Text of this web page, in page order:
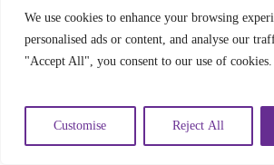
We use cookies to enhance your browsing
personalised ads or content, and analyse our
"Accept All", you consent to our use of cookies.
Customise Reject All